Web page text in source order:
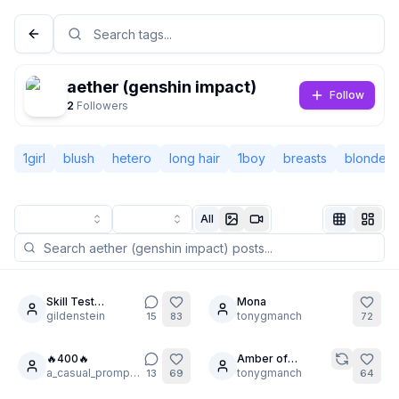
Language English
Classic Compact
aether (genshin impact)
2 Followers
Follow
1girl blush hetero long hair 1boy breasts blonde
All
4Skill Test
Challenge from
gildenstein 15 83
12
Mona
tonygmanch
72
3🔥400🔥
a_casual_prompter
13 69
Amber of
Genshin Impact
tonygmanch 64